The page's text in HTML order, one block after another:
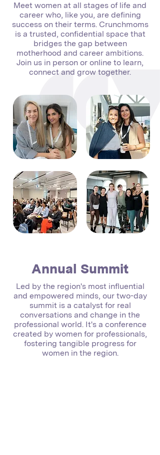
Meet women at all stages of life and
career who, like you, are defining
success on their terms. Crunchmoms
is a trusted, confidential space that
bridges the gap between
motherhood and career ambitions.
Join us in person or online to learn,
connect and grow together.
Annual Summit
Led by the region's most influential
and empowered minds, our two-day
summit is a catalyst for real
conversations and change in the
professional world. It's a conference
created by women for professionals,
fostering tangible progress for
women in the region.